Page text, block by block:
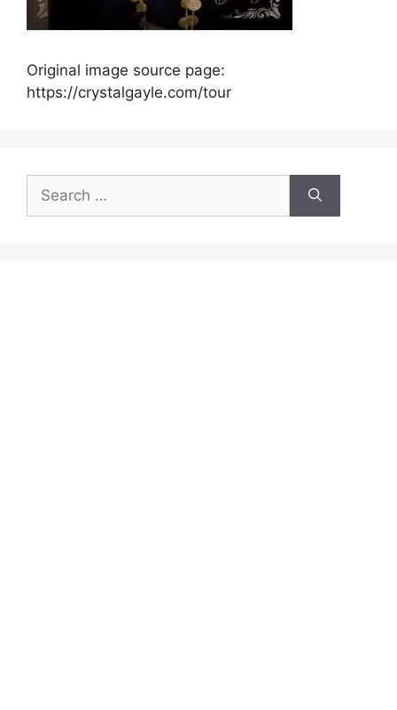
Original image source page:
https://crystalgayle.com/tour
for: